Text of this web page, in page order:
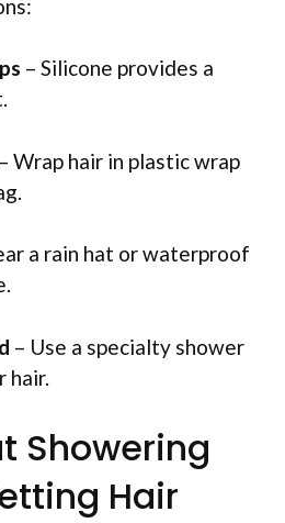
– Silicone provides a
– Wrap hair in plastic wrap
a rain hat or waterproof
– Use a specialty shower
hair.
Showering
Hair